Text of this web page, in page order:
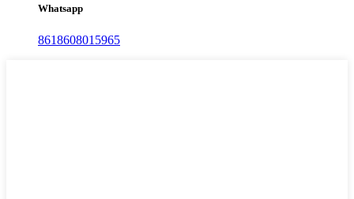
Whatsapp
8618608015965